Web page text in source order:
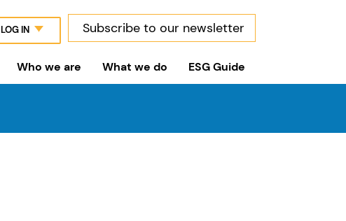
LOG IN Subscribe to our newsletter
Who we are What we do ESG Guide